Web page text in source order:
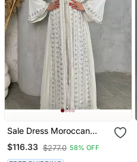
Sale Dress Moroccan
Dubai Kaftan Wedding
Bridesmaid African Abaya
$116.33 $277.0 58% OFF